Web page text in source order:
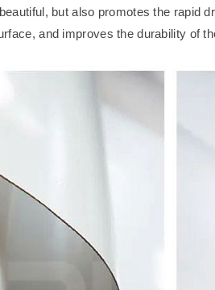
but also promotes the rapid
and improves the durability of